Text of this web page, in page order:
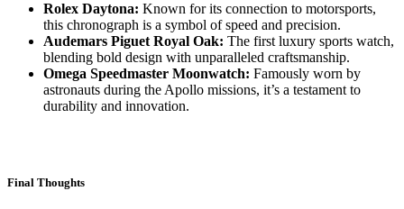
Rolex Daytona: Known for its connection to motorsports,
this chronograph is a symbol of speed and precision.
Audemars Piguet Royal Oak: The first luxury sports watch,
blending bold design with unparalleled craftsmanship.
Omega Speedmaster Moonwatch: Famously worn by
astronauts during the Apollo missions, it’s a testament to
durability and innovation.
Final Thoughts